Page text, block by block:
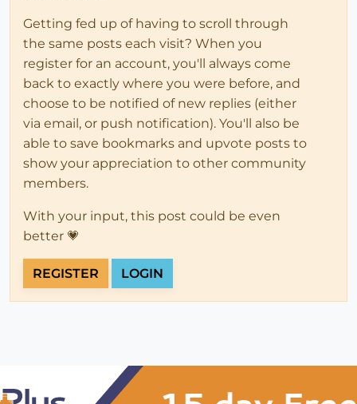
Getting fed up of having to scroll through
the same posts each visit? When you
register for an account, you'll always come
back to exactly where you were before, and
choose to be notified of new replies (either
via email, or push notification). You'll also be
able to save bookmarks and upvote posts to
show your appreciation to other community
members.
With your input, this post could be even
better 💗
REGISTER LOGIN